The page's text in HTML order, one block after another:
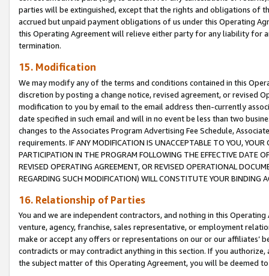
parties will be extinguished, except that the rights and obligations of
accrued but unpaid payment obligations of us under this Operating
this Operating Agreement will relieve either party for any liability for
termination.
15. Modification
We may modify any of the terms and conditions contained in this
discretion by posting a change notice, revised agreement, or revised
modification to you by email to the email address then-currently
date specified in such email and will in no event be less than two
changes to the Associates Program Advertising Fee Schedule,
requirements. IF ANY MODIFICATION IS UNACCEPTABLE TO YOU,
PARTICIPATION IN THE PROGRAM FOLLOWING THE EFFECTIVE DATE
REVISED OPERATING AGREEMENT, OR REVISED OPERATIONAL
REGARDING SUCH MODIFICATION) WILL CONSTITUTE YOUR BINDING
16. Relationship of Parties
You and we are independent contractors, and nothing in this
venture, agency, franchise, sales representative, or employment
make or accept any offers or representations on our or our affiliates’
contradicts or may contradict anything in this section. If you
the subject matter of this Operating Agreement, you will be deemed